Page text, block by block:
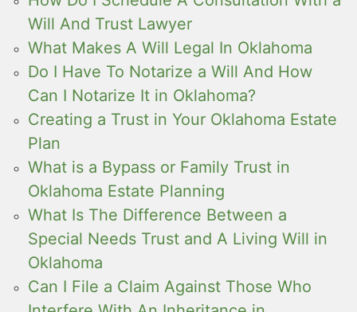
Will And Trust Lawyer
What Makes A Will Legal In Oklahoma
Do I Have To Notarize a Will And How
Can I Notarize It in Oklahoma?
Creating a Trust in Your Oklahoma Estate
Plan
What is a Bypass or Family Trust in
Oklahoma Estate Planning
What Is The Difference Between a
Special Needs Trust and A Living Will in
Oklahoma
Can I File a Claim Against Those Who